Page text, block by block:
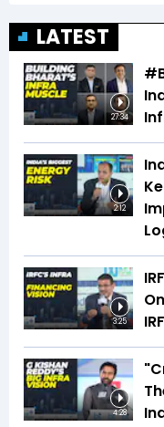
LATEST
27:34
2:12
3:25
4:28